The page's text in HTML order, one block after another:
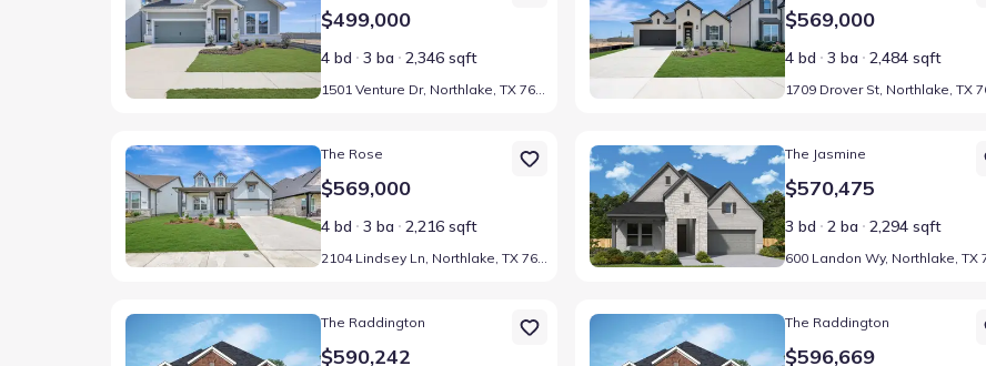
$499,000
4 bd 3 ba 2,346 sqft
$569,000
4 bd 3 ba 2,484 sqft
Home at address 2104 Lindsey Ln, Northlake, TX 76247
The Rose
$569,000
4 bd 3 ba 2,216 sqft
Home at address 600 Landon Wy, Northlake, TX 76247
The Jasmine
$570,475
3 bd 2 ba 2,294 sqft
Home at address 1223 Venture Dr, Northlake, TX 76247
The Raddington
$590,242
Home at address 1612 Venture Dr, Northlake, TX 76247
The Raddington
$596,669